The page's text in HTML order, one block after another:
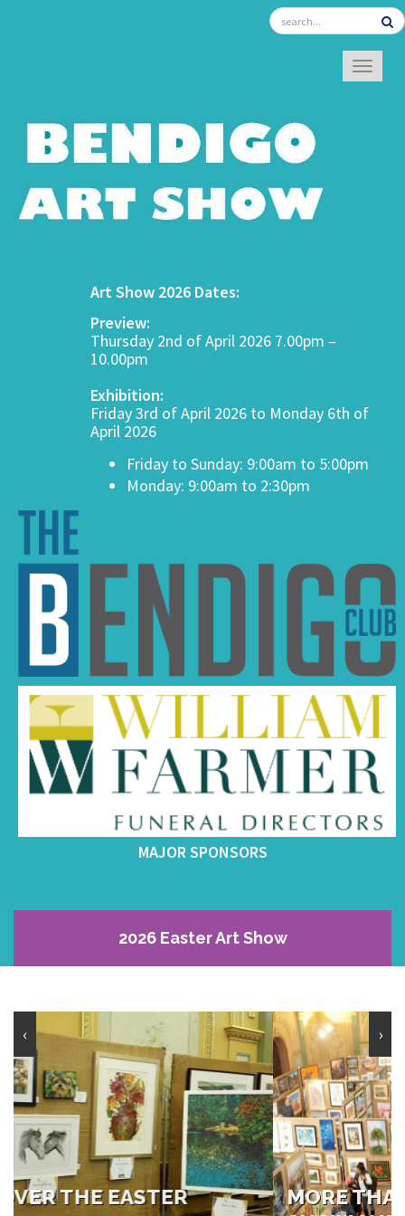
Art Show 2026 Dates:
Preview:
Thursday 2nd of April 2026 7.00pm –
10.00pm
Exhibition:
Friday 3rd of April 2026 to Monday 6th of
April 2026
Friday to Sunday: 9:00am to 5:00pm
Monday: 9:00am to 2:30pm
MAJOR SPONSORS
2026 Easter Art Show
MORE THAN 660 PAINTINGS ON
‹ ›